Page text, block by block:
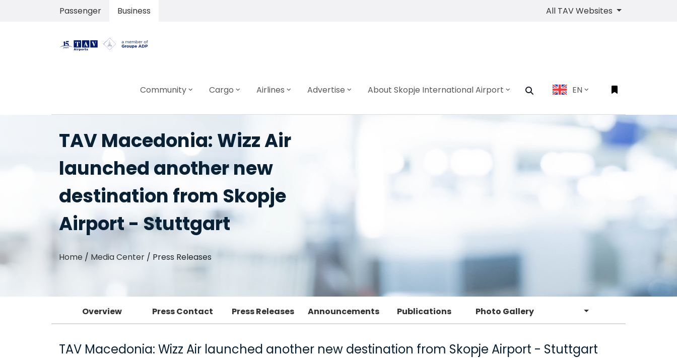
Passenger Business All TAV Websites
Community Cargo Airlines Advertise About Skopje International Airport EN
TAV Macedonia: Wizz Air
launched another new
destination from Skopje
Airport - Stuttgart
Home / Media Center / Press Releases
Overview Press Contact Press Releases Announcements Publications Photo Gallery
TAV Macedonia: Wizz Air launched another new destination from Skopje Airport - Stuttgart